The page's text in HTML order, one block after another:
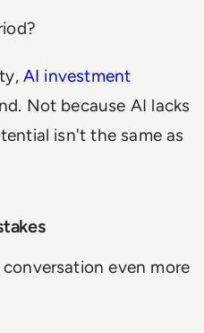
AI investment
Not because AI lacks
isn't the same as
even more